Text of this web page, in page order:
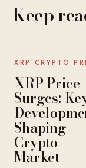
Keep
NEWS
XRP CRYPTO
XRP Price
Surges:
Shaping
Crypto
Market